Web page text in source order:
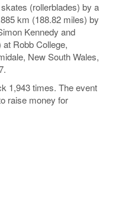
(rollerblades) by a
km (188.82 miles) by
Kennedy and
Robb College,
New South Wales,
1,943 times. The event
raise money for